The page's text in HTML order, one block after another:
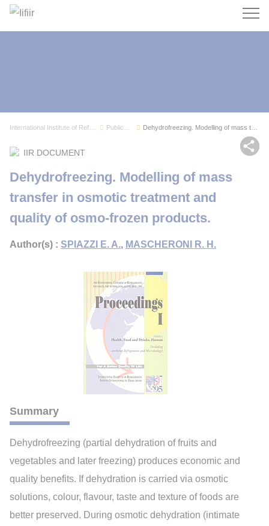
Search
Dehydrofreezing. Modelling of mass transfer in ...
IIR DOCUMENT
Dehydrofreezing. Modelling of mass
transfer in osmotic treatment and
quality of osmo-frozen products.
Author(s) : SPIAZZI E. A., MASCHERONI R. H.
Summary
Dehydrofreezing (partial dehydration of fruits and
vegetables and later freezing) produces economic and
quality benefits. If dehydration is carried via osmotic
solutions, colour, flavour, taste and texture of foods are
better preserved. During osmotic dehydration (intimate